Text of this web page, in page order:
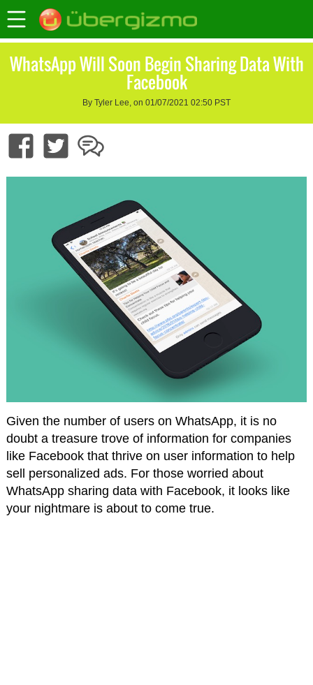
WhatsApp Will Soon Begin Sharing Data With
Facebook
By Tyler Lee, on 01/07/2021 02:50 PST
Given the number of users on WhatsApp, it is no
doubt a treasure trove of information for companies
like Facebook that thrive on user information to help
sell personalized ads. For those worried about
WhatsApp sharing data with Facebook, it looks like
your nightmare is about to come true.